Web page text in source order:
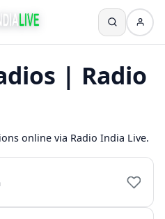
| Radio
online via Radio India Live.